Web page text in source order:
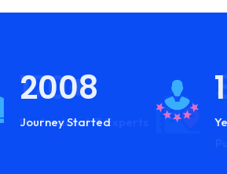
2008
Journey Started
170+
Professional IT Experts